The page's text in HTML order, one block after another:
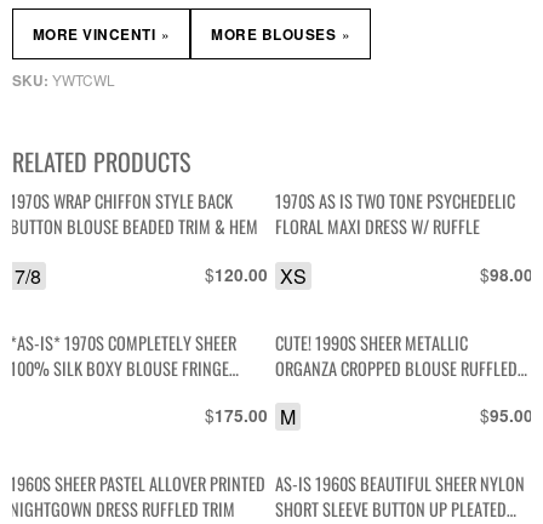
SKU: YWTCWL
MORE VINCENTI » MORE BLOUSES »
RELATED PRODUCTS
1970S WRAP CHIFFON STYLE BACK
BUTTON BLOUSE BEADED TRIM & HEM
$120.00
7/8
1970S AS IS TWO TONE PSYCHEDELIC
FLORAL MAXI DRESS W/ RUFFLE
$98.00
XS
*AS-IS* 1970S COMPLETELY SHEER
100% SILK BOXY BLOUSE FRINGE
$175.00
CUTE! 1990S SHEER METALLIC
ORGANZA CROPPED BLOUSE RUFFLED
$95.00
M
1960S SHEER PASTEL ALLOVER PRINTED
NIGHTGOWN DRESS RUFFLED TRIM
AS-IS 1960S BEAUTIFUL SHEER NYLON
SHORT SLEEVE BUTTON UP PLEATED